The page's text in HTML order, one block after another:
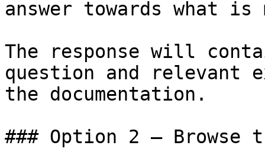
answer towards what
The response will
question and relevant
the documentation.
### Option 2 — Browse